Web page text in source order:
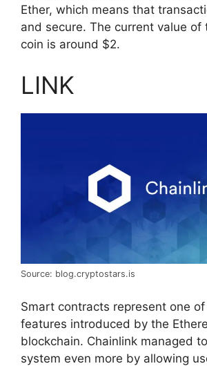
Ether, which means that
and secure. The current value of
coin is around $2.
LINK
Source: blog.cryptostars.is
Smart contracts represent one
features introduced by the
blockchain. Chainlink managed
system even more by allowing